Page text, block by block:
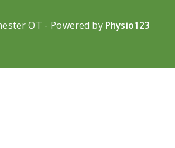
OT - Powered by Physio123